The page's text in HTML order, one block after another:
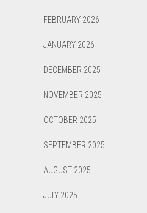
FEBRUARY 2026
JANUARY 2026
DECEMBER 2025
NOVEMBER 2025
OCTOBER 2025
SEPTEMBER 2025
AUGUST 2025
JULY 2025